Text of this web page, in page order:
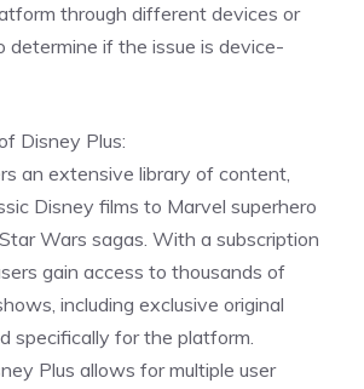
through different devices or
if the issue is device-
Disney Plus:
an extensive library of content,
Disney films to Marvel superhero
Wars sagas. With a subscription
gain access to thousands of
including exclusive original
specifically for the platform.
Plus allows for multiple user